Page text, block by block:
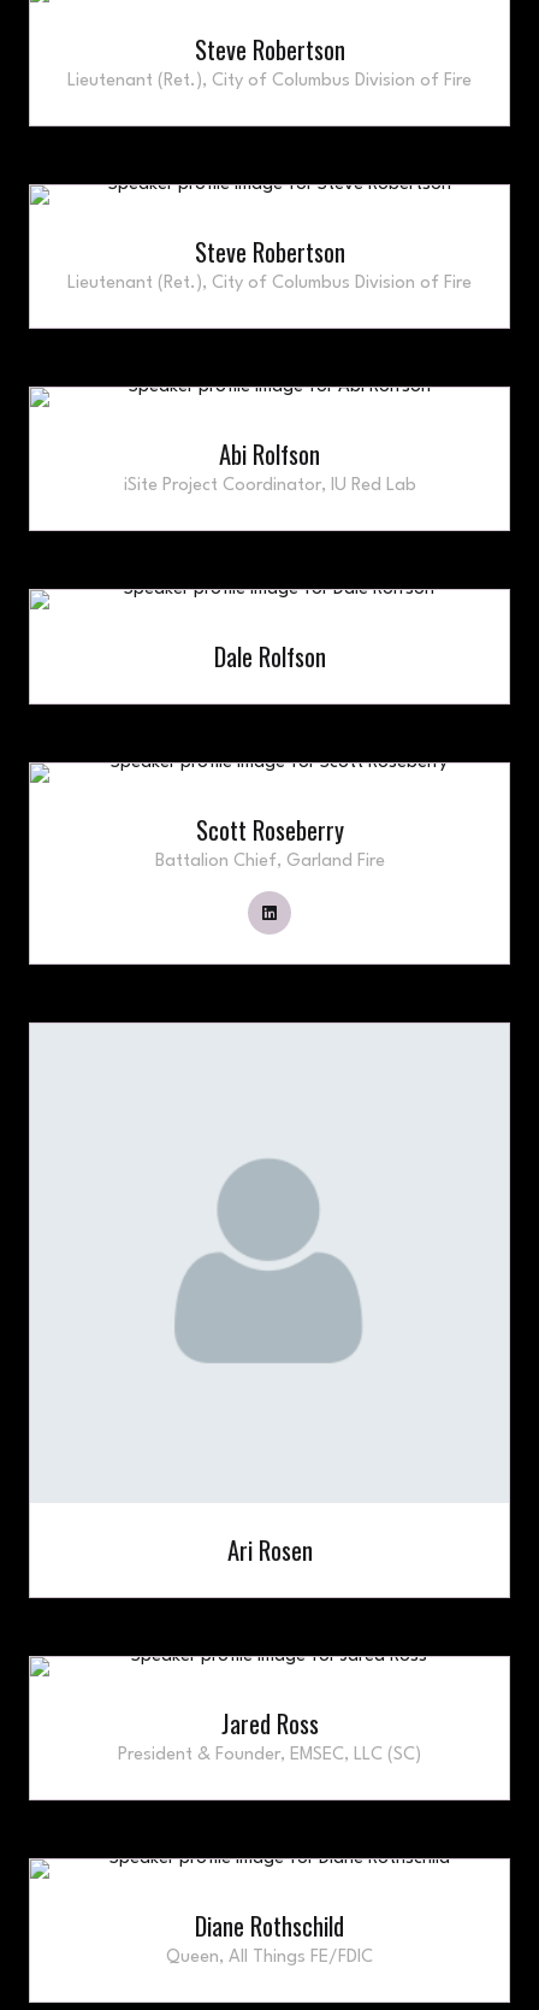
Steve Robertson
Lieutenant (Ret.), City of Columbus Division of Fire
Steve Robertson
Lieutenant (Ret.), City of Columbus Division of Fire
Abi Rolfson
iSite Project Coordinator, IU Red Lab
Dale Rolfson
Scott Roseberry
Battalion Chief, Garland Fire
Ari Rosen
Jared Ross
President & Founder, EMSEC, LLC (SC)
Diane Rothschild
Queen, All Things FE/FDIC